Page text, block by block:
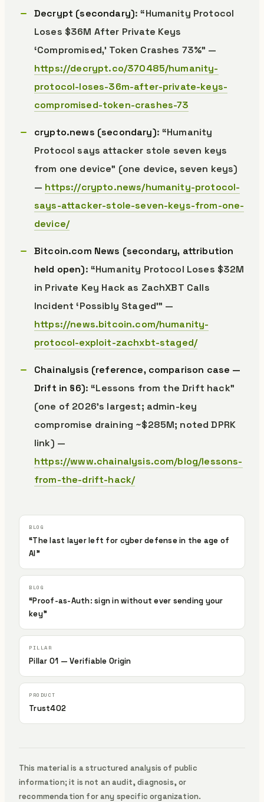
Decrypt (secondary): “Humanity Protocol
Loses $36M After Private Keys
‘Compromised,’ Token Crashes 73%” —
https://decrypt.co/370485/humanity-
protocol-loses-36m-after-private-keys-
compromised-token-crashes-73
crypto.news (secondary): “Humanity
Protocol says attacker stole seven keys
from one device” (one device, seven keys)
— https://crypto.news/humanity-protocol-
says-attacker-stole-seven-keys-from-one-
device/
Bitcoin.com News (secondary, attribution
held open): “Humanity Protocol Loses $32M
in Private Key Hack as ZachXBT Calls
Incident ‘Possibly Staged’” —
https://news.bitcoin.com/humanity-
protocol-exploit-zachxbt-staged/
Chainalysis (reference, comparison case —
Drift in §6): “Lessons from the Drift hack”
(one of 2026’s largest; admin-key
compromise draining ~$285M; noted DPRK
link) —
https://www.chainalysis.com/blog/lessons-
from-the-drift-hack/
“The last layer left for cyber defense in the age of
AI”
“Proof-as-Auth: sign in without ever sending your
key”
Pillar 01 — Verifiable Origin
Trust402
This material is a structured analysis of public
information; it is not an audit, diagnosis, or
recommendation for any specific organization.